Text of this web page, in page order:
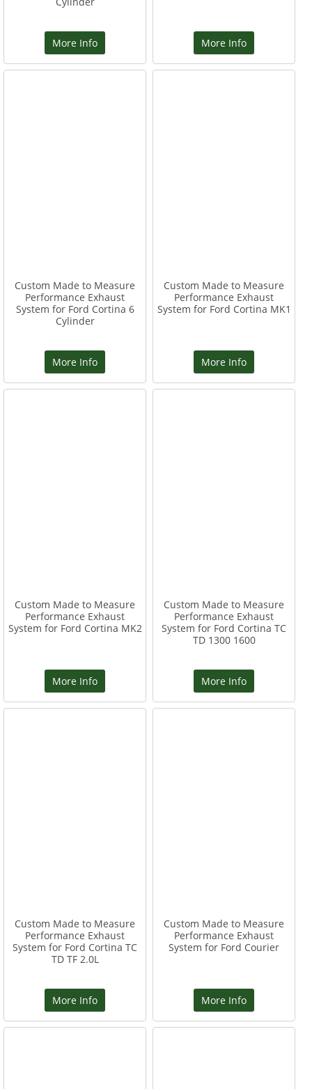
More Info More Info
Custom Made to Measure
Performance Exhaust
System for Ford Cortina 6
Cylinder
More Info
Custom Made to Measure
Performance Exhaust
System for Ford Cortina MK1
More Info
Custom Made to Measure
Performance Exhaust
System for Ford Cortina MK2
More Info
Custom Made to Measure
Performance Exhaust
System for Ford Cortina TC
TD 1300 1600
More Info
Custom Made to Measure
Performance Exhaust
System for Ford Cortina TC
TD TF 2.0L
More Info
Custom Made to Measure
Performance Exhaust
System for Ford Courier
More Info